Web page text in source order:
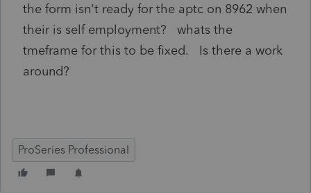
the form isn't ready for the aptc on 8962 when
their is self employment? whats the
tmeframe for this to be fixed. Is there a work
around?
ProSeries Professional